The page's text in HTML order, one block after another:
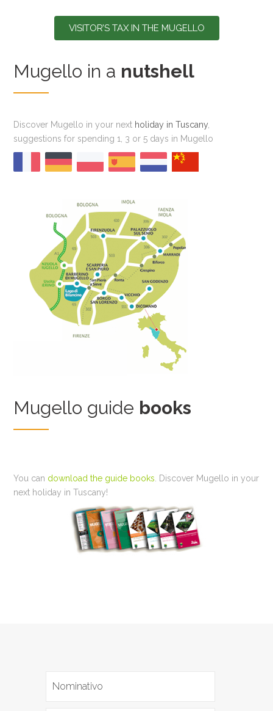
VISITOR’S TAX IN THE MUGELLO
Mugello in a nutshell
Discover Mugello in your next holiday in Tuscany
suggestions for spending 1, 3 or 5 days in Mugello
Mugello guide books
You can download the guide books . Discover Mugello in your
next holiday in Tuscany!